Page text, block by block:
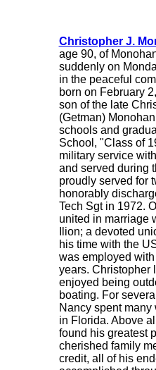
Christopher J.
age 90, of
suddenly on
in the peaceful
born on February
son of the late
(Getman)
schools and
School, "Class of
military service
and served during
proudly served for
honorably
Tech Sgt in 1972.
united in marriage
Ilion; a devoted
his time with the
was employed
years. Christopher
enjoyed being
boating. For
Nancy spent
in Florida. Above
found his greatest
cherished family
credit, all of his